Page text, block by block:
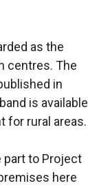
as the
centres. The
in
is available
for rural areas.
part to Project
here